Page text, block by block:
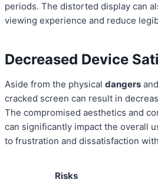
periods. The distorted display can
viewing experience and reduce
Decreased Device
Aside from the physical dangers
cracked screen can result in
The compromised aesthetics and
can significantly impact the overall
to frustration and dissatisfaction
Risks